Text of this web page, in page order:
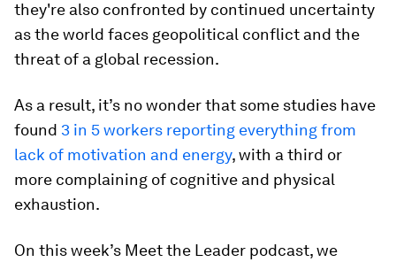
they're also confronted by continued uncertainty
as the world faces geopolitical conflict and the
threat of a global recession.
As a result, it’s no wonder that some studies have
found 3 in 5 workers reporting everything from
lack of motivation and energy, with a third or
more complaining of cognitive and physical
exhaustion.
On this week’s Meet the Leader podcast, we